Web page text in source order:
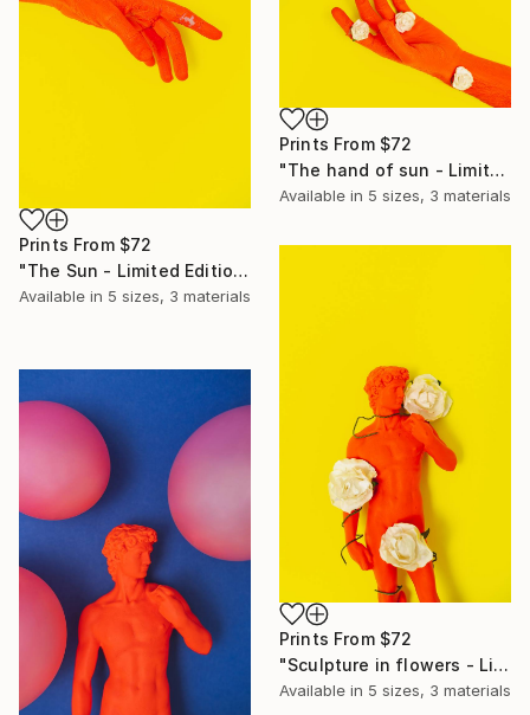
Prints From $72
"The Sun - Limited Edition of 10" Photograph
Available in 5 sizes, 3 materials
Prints From $72
"The hand of sun - Limited Edition of 10" Photograph
Available in 5 sizes, 3 materials
Prints From $72
"Sculpture in flowers - Limited Edition of 10" Photograph
Available in 5 sizes, 3 materials